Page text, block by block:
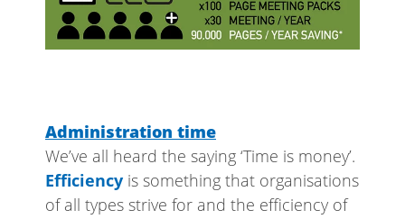
Administration time
We’ve all heard the saying ‘Time is money’.
Efficiency is something that organisations
of all types strive for and the efficiency of